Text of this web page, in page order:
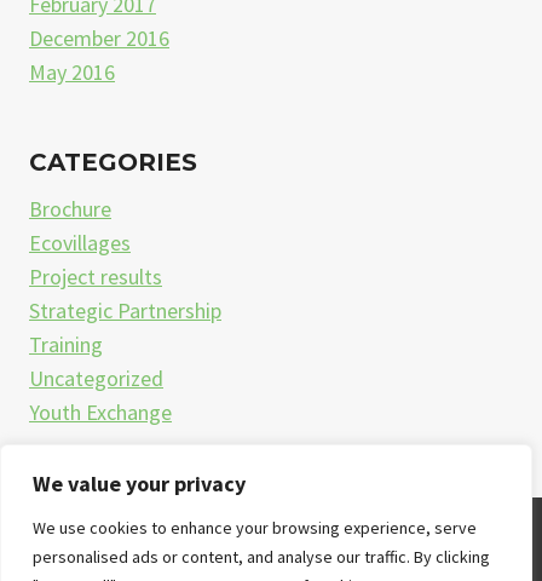
We value your privacy
We use cookies to enhance your browsing experience, serve
personalised ads or content, and analyse our traffic. By clicking
December 2016
May 2016
CATEGORIES
Brochure
Ecovillages
Project results
Strategic Partnership
Training
Uncategorized
Youth Exchange
© 2026